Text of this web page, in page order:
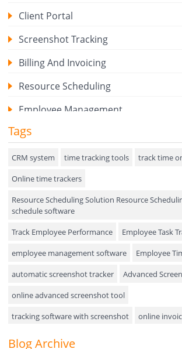
Client Portal
Screenshot Tracking
Billing And Invoicing
Resource Scheduling
Employee Management
Expense Tracker
Hiring
Performance Review
Field Service Management
Event Management
Approval Rules & Auditing
Appointments Calendar
Unified Communication
Asset Management
Visualization Charts
Tags
CRM system time tracking tools
track time
Online time trackers
Resource Scheduling Solution Resource Scheduling Software work
schedule software
Track Employee Performance
Employee Task
employee management software
Employee
automatic screenshot tracker
Advanced
online advanced screenshot tool
tracking software with screenshot
online
Invoice Management Tool
Blog Archive